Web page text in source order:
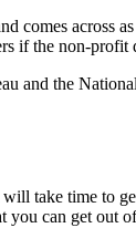
comes across
if the non-profit
and the
take time to
you can get out